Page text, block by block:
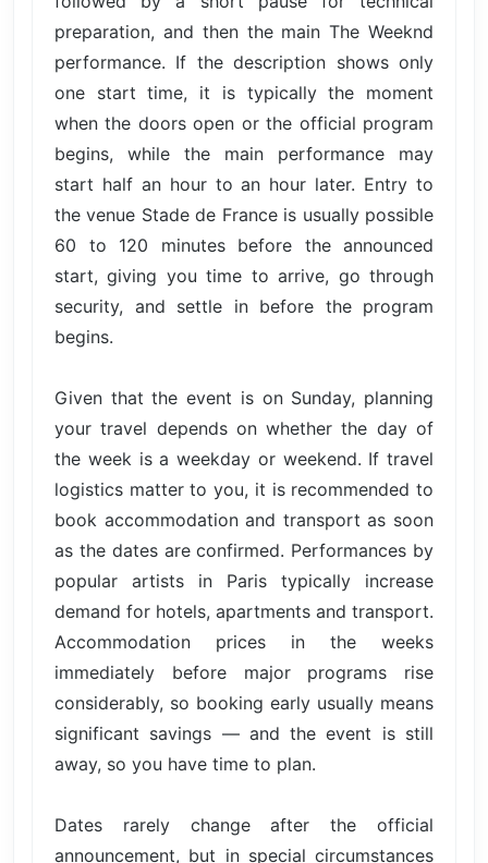
preparation, and then the main The Weeknd
performance. If the description shows only
one start time, it is typically the moment
when the doors open or the official program
begins, while the main performance may
start half an hour to an hour later. Entry to
the venue Stade de France is usually possible
60 to 120 minutes before the announced
start, giving you time to arrive, go through
security, and settle in before the program
begins.
Given that the event is on Sunday, planning
your travel depends on whether the day of
the week is a weekday or weekend. If travel
logistics matter to you, it is recommended to
book accommodation and transport as soon
as the dates are confirmed. Performances by
popular artists in Paris typically increase
demand for hotels, apartments and transport.
Accommodation prices in the weeks
immediately before major programs rise
considerably, so booking early usually means
significant savings — and the event is still
away, so you have time to plan.
Dates rarely change after the official
announcement, but in special circumstances